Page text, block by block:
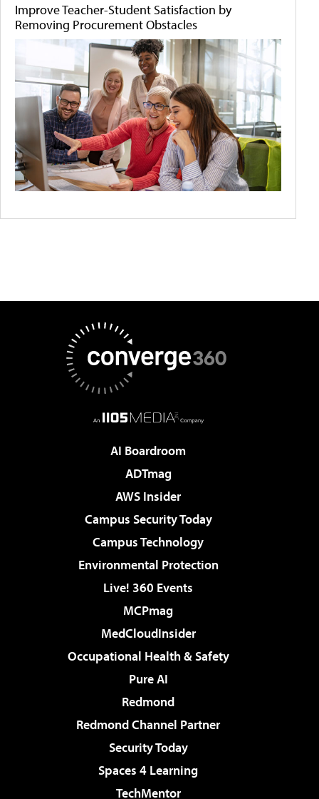
Improve Teacher-Student Satisfaction by
Removing Procurement Obstacles
AI Boardroom
ADTmag
AWS Insider
Campus Security Today
Campus Technology
Environmental Protection
Live! 360 Events
MCPmag
MedCloudInsider
Occupational Health & Safety
Pure AI
Redmond
Redmond Channel Partner
Security Today
Spaces 4 Learning
TechMentor